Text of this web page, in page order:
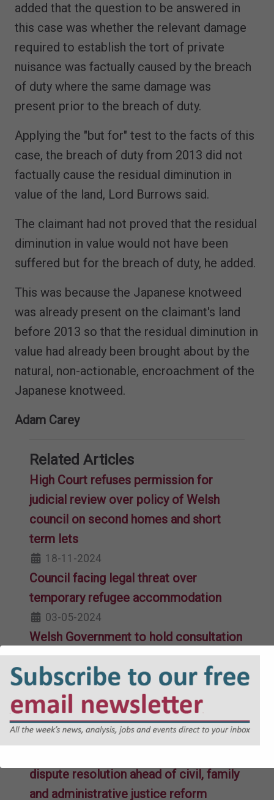
added that the question to be answered in
this case was whether the relevant damage
required to establish the tort of private
nuisance was factually caused by the breach
of duty where the same damage was
present prior to the breach of duty.
Applying the "but for" test to the facts of this
case, the breach of duty from 2013 did not
factually cause the residual diminution in
value of the land, Lord Burrows said.
The claimant had not proved that the residual
diminution in value would not have been
suffered but for the breach of duty, he added.
This was because the Japanese knotweed
was already present on the claimant's land
before 2013 so that the residual diminution in
value had already been brought about by the
natural, non-actionable, encroachment of the
Japanese knotweed.
Adam Carey
Related Articles
High Court refuses permission for
judicial review over policy of Welsh
council on second homes and short
term lets
18-11-2024
Council facing legal threat over
temporary refugee accommodation
03-05-2024
Welsh Government to hold consultation
on single “coherent” tribunal system
21-03-2023
Law Commission calls for unified
tribunal system in Wales
15-12-2021
dispute resolution ahead of civil, family
and administrative justice reform